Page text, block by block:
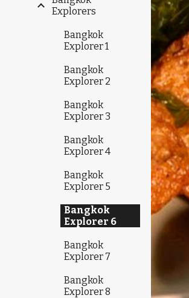
Explorers
Bangkok
Explorer 1
Bangkok
Explorer 2
Bangkok
Explorer 3
Bangkok
Explorer 4
Bangkok
Explorer 5
Bangkok
Explorer 6
Bangkok
Explorer 7
Bangkok
Explorer 8